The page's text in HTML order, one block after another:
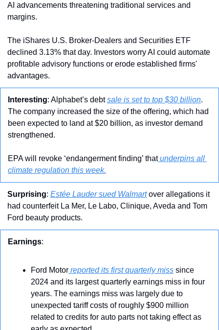
AI advancements threatening traditional services and
margins.
The iShares U.S. Broker-Dealers and Securities ETF
declined 3.13% that day. Investors worry AI could automate
profitable advisory functions or erode established firms'
advantages.
Interesting: Alphabet’s debt sale is set to top $30 billion.
The company increased the size of the offering, which had
been expected to land at $20 billion, as investor demand
strengthened.
EPA will revoke ‘endangerment finding’ that underpins all
climate regulation this week.
Surprising: Estée Lauder sued Walmart over allegations it
had counterfeit La Mer, Le Labo, Clinique, Aveda and Tom
Ford beauty products.
Earnings:
Ford Motor reported its first quarterly miss since
2024 and its largest quarterly earnings miss in four
years. The earnings miss was largely due to
unexpected tariff costs of roughly $900 million
related to credits for auto parts not taking effect as